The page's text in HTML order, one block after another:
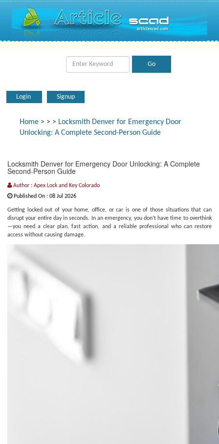
Login Signup
Home > > > Locksmith Denver for Emergency Door
Unlocking: A Complete Second-Person Guide
Locksmith Denver for Emergency Door Unlocking: A Complete
Second-Person Guide
Author : Apex Lock and Key Colorado
Published On : 08 Jul 2026
Getting locked out of your home, office, or car is one of those situations that can
disrupt your entire day in seconds. In an emergency, you don’t have time to overthink
—you need a clear plan, fast action, and a reliable professional who can restore
access without causing damage.